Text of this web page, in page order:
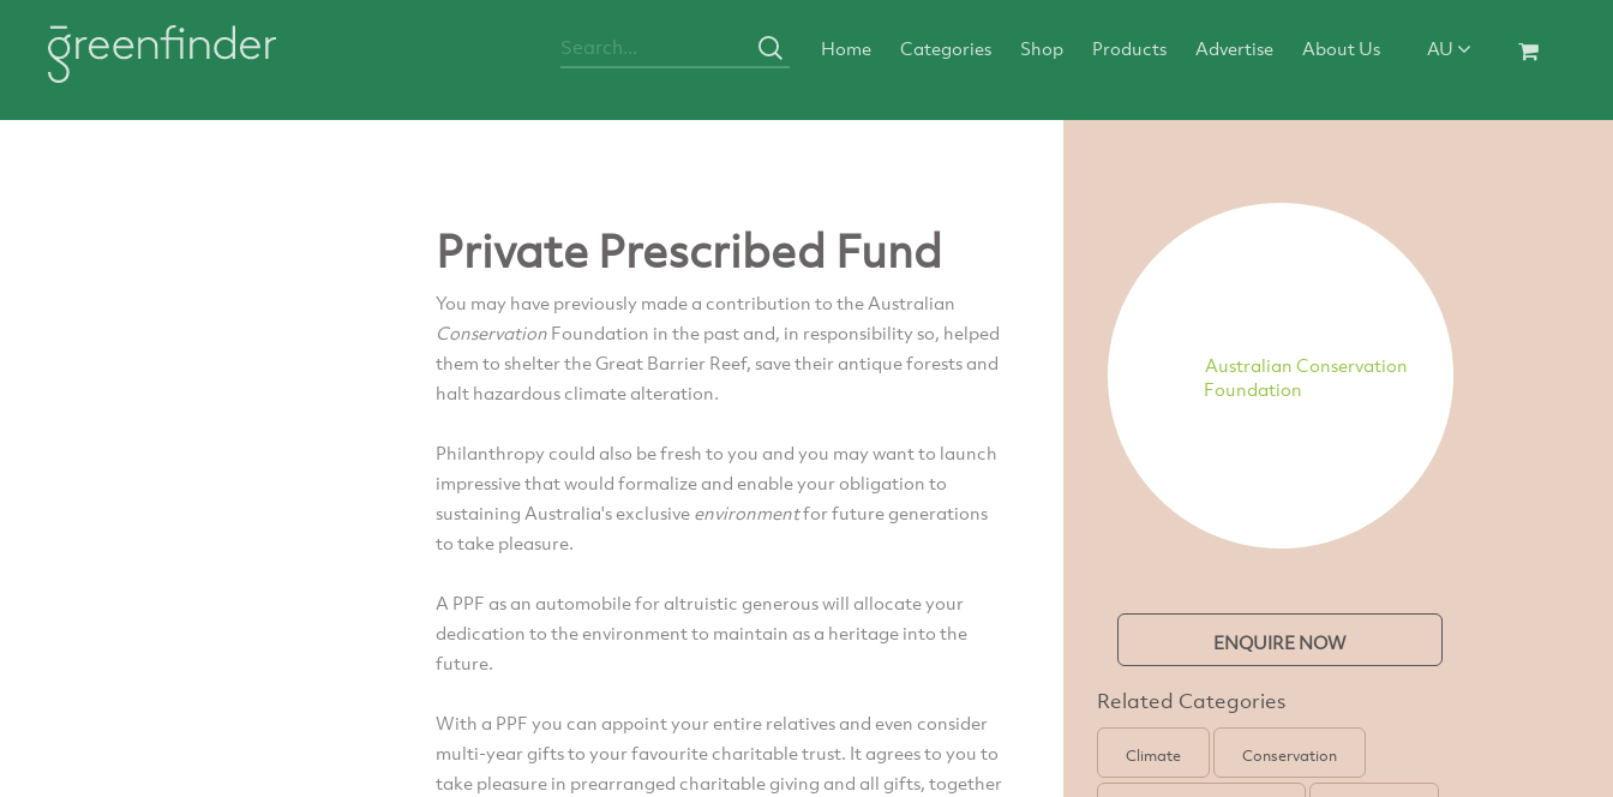
Home Categories Shop Products Advertise About Us AU
Private Prescribed Fund
You may have previously made a contribution to the Australian
Conservation Foundation in the past and, in responsibility so, helped
them to shelter the Great Barrier Reef, save their antique forests and
halt hazardous climate alteration.
Philanthropy could also be fresh to you and you may want to launch
impressive that would formalize and enable your obligation to
sustaining Australia's exclusive environmentfor future generations
to take pleasure.
A PPF as an automobile for altruistic generous will allocate your
dedication to the environment to maintain as a heritage into the
future.
With a PPF you can appoint your entire relatives and even consider
multi-year gifts to your favourite charitable trust. It agrees to you to
take pleasure in prearranged charitable giving and all gifts, together
Australian Conservation
Foundation
ENQUIRE NOW
Related Categories
Climate Conservation